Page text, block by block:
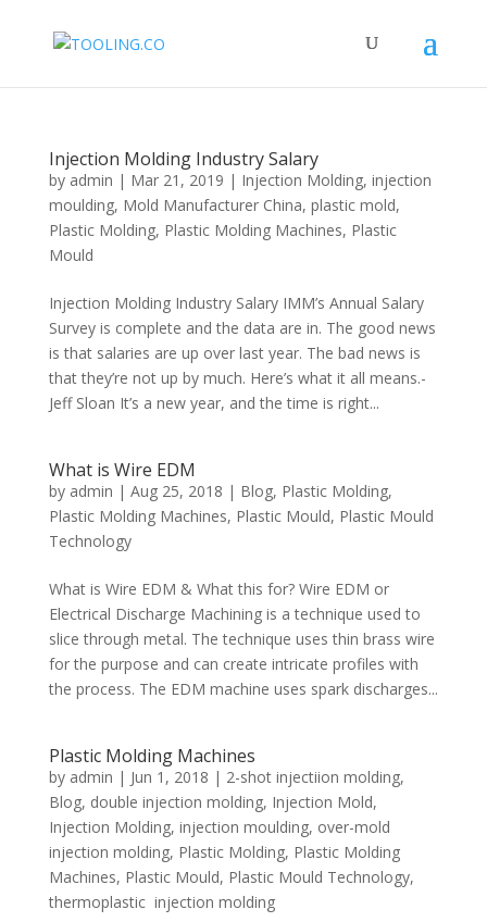
Injection Molding Industry Salary
by admin | Mar 21, 2019 | Injection Molding, injection
moulding, Mold Manufacturer China, plastic mold,
Plastic Molding, Plastic Molding Machines, Plastic
Mould
Injection Molding Industry Salary IMM’s Annual Salary
Survey is complete and the data are in. The good news
is that salaries are up over last year. The bad news is
that they’re not up by much. Here’s what it all means.-
Jeff Sloan It’s a new year, and the time is right...
What is Wire EDM
by admin | Aug 25, 2018 | Blog, Plastic Molding,
Plastic Molding Machines, Plastic Mould, Plastic Mould
Technology
What is Wire EDM & What this for? Wire EDM or
Electrical Discharge Machining is a technique used to
slice through metal. The technique uses thin brass wire
for the purpose and can create intricate profiles with
the process. The EDM machine uses spark discharges...
Plastic Molding Machines
by admin | Jun 1, 2018 | 2-shot injectiion molding,
Blog, double injection molding, Injection Mold,
Injection Molding, injection moulding, over-mold
injection molding, Plastic Molding, Plastic Molding
Machines, Plastic Mould, Plastic Mould Technology,
thermoplastic injection molding